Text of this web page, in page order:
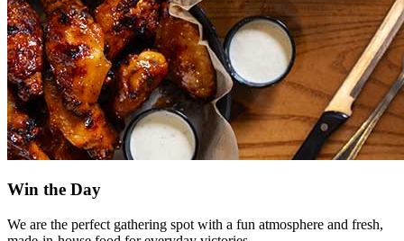
Win the Day
We are the perfect gathering spot with a fun atmosphere and fresh,